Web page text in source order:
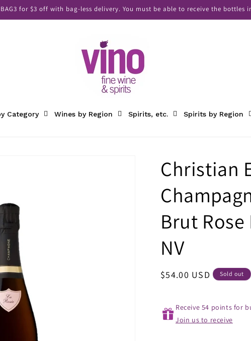
BAG3 for $3 off with bag-less delivery. You must be able to receive the bottles
Category Wines by Region Spirits, etc. Spirits by Region
Christian
Brut Rose
NV
Regular
$54.00 USD Sold out
Receive 54 points for
Join us to receive